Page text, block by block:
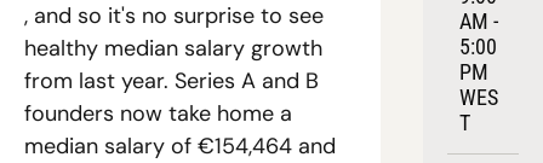
, and so it's no surprise to see
healthy median salary growth
from last year. Series A and B
founders now take home a
median salary of €154,464 and
AM -
5:00
PM
WES
T